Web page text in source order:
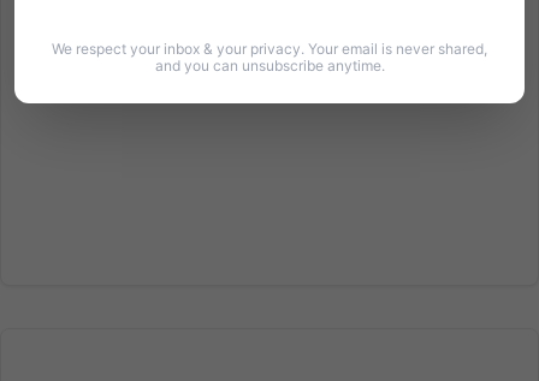
We respect your inbox & your privacy. Your email is never shared,
and you can unsubscribe anytime.